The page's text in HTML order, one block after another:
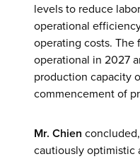
levels to reduce
operational
operating costs.
operational in 2027
production capacity
commencement of
Mr. Chien
cautiously optimistic